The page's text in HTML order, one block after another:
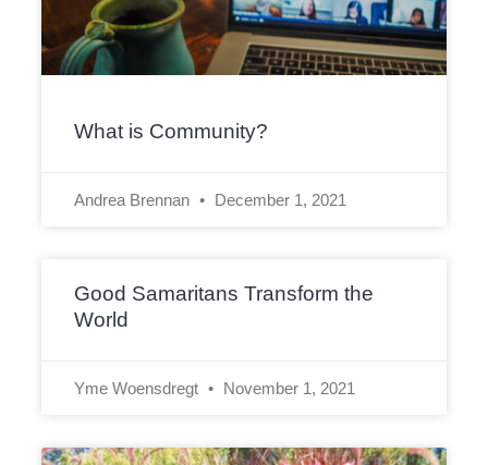
What is Community?
Andrea Brennan December 1, 2021
Good Samaritans Transform the
World
Yme Woensdregt November 1, 2021